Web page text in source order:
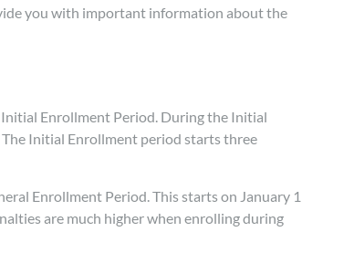
you with important information about the
Enrollment Period. During the Initial
Initial Enrollment period starts three
Enrollment Period. This starts on January 1
are much higher when enrolling during